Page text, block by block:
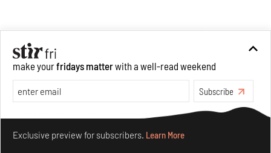
make yourfridays matterwith a well-read weekend
Subscribe
Exclusive preview for subscribers. Learn More
Make your fridays matter.Learn More